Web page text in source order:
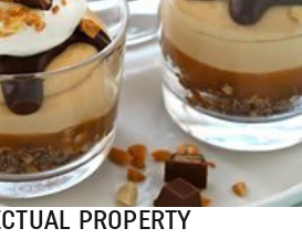
PROPERTY